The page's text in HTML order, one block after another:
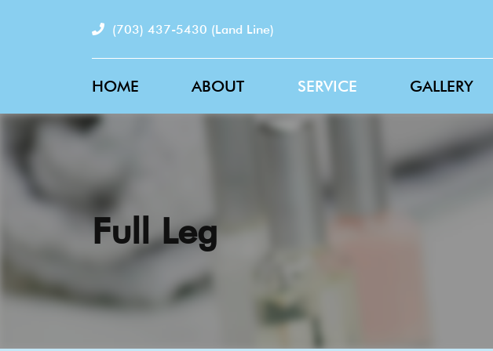
(703) 437-5430 (Land Line)
HOME ABOUT SERVICE GALLERY
Full Leg